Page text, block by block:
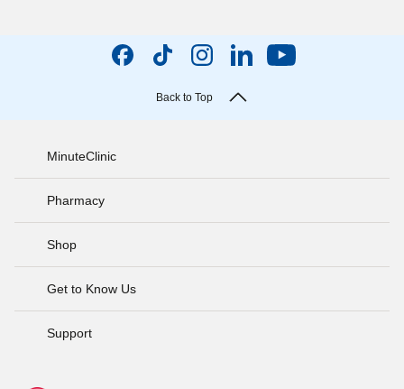
Back to Top
MinuteClinic
Pharmacy
Shop
Get to Know Us
Support